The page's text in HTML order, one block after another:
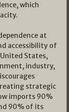
which
at
accessibility of
States,
industry,
strategic
imports 90%
90% of its